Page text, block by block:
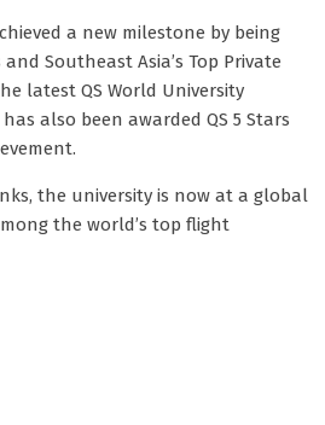
a new milestone by being
and Southeast Asia’s Top Private
latest QS World University
also been awarded QS 5 Stars
the university is now at a global
the world’s top flight